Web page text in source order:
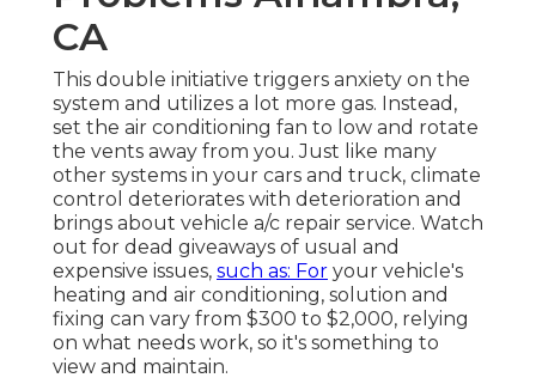
CA
This double initiative triggers anxiety on the
system and utilizes a lot more gas. Instead,
set the air conditioning fan to low and rotate
the vents away from you. Just like many
other systems in your cars and truck, climate
control deteriorates with deterioration and
brings about vehicle a/c repair service. Watch
out for dead giveaways of usual and
expensive issues, such as: For your vehicle's
heating and air conditioning, solution and
fixing can vary from $300 to $2,000, relying
on what needs work, so it's something to
view and maintain.